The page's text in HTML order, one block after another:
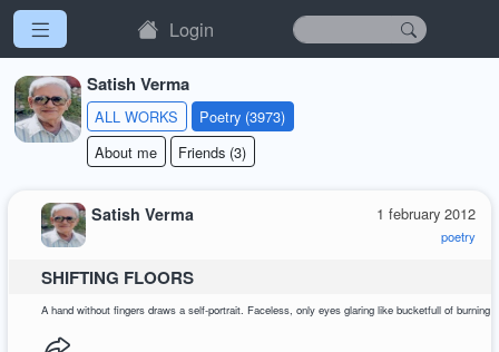
Login
Satish Verma
ALL WORKS
Poetry (3973)
About me
Friends (3)
1 february 2012
poetry
Satish Verma
SHIFTING FLOORS
A hand without fingers draws a self-portrait. Faceless, only eyes glaring like bucketfull of